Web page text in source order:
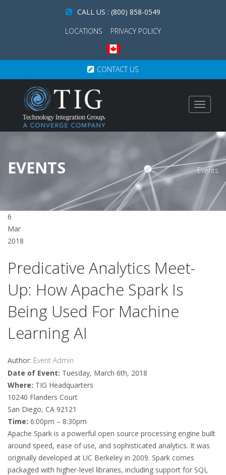
CALL US : (800) 858-0549
LOCATIONS
PRIVACY POLICY
CONTACT US
Toggle
EVENTS Events
6
Mar
2018
Predicative Analytics Meet-
Up: How Apache Spark Is
Being Used For Machine
Learning AI
Author: Event Admin
Date of Event: Tuesday, March 6th, 2018
Where: TIG Headquarters
10240 Flanders Court
San Diego, CA 92121
Time: 6:00pm – 8:30pm
Apache Spark is a powerful open source processing engine built
around speed, ease of use, and sophisticated analytics. It was
originally developed at UC Berkeley in 2009. Spark comes
packaged with higher-level libraries, including support for SQL